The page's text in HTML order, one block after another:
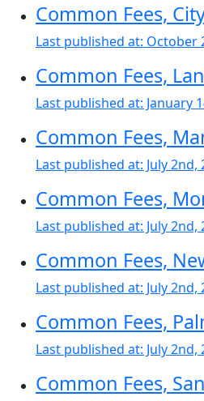
Common Fees,
Last published at: October
Common Fees,
Last published at: January
Common Fees,
Last published at: July 2nd,
Common Fees,
Last published at: July 2nd,
Common Fees,
Last published at: July 2nd,
Common Fees,
Last published at: July 2nd,
Common Fees,